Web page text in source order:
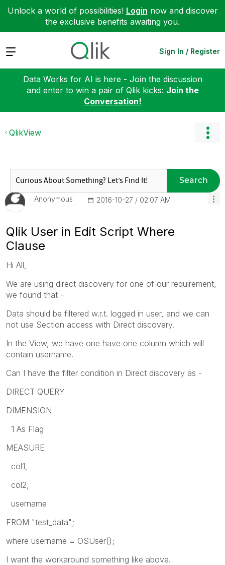
Unlock a world of possibilities! Login now and discover
the exclusive benefits awaiting you.
Expand Sign In / Register
Data Works for AI is here - Join the discussion
and enter to win a pair of Qlik kicks: Join the
Conversation!
QlikView
Search
Anonymous ‎2016-10-27 02:07 AM
Qlik User in Edit Script Where
Clause
Hi All,
We are using direct discovery for one of our requirement,
we found that -
Data should be filtered w.r.t. logged in user, and we can
not use Section access with Direct discovery.
In the View, we have one have one column which will
contain username.
Can I have the filter condition in Direct discovery as -
DIRECT QUERY
DIMENSION
1 As Flag
MEASURE
col1,
col2,
username
FROM "test_data";
where username = OSUser();
I want the workaround something like above.